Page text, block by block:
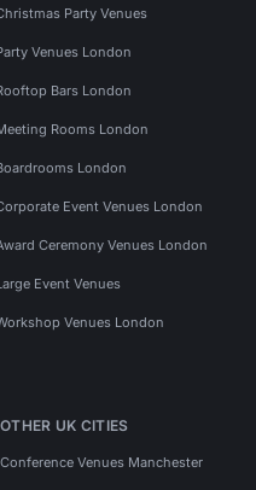
Party Venues
Venues London
Bars London
Rooms London
London
Event Venues London
Ceremony Venues London
Event Venues
Venues London
OTHER UK CITIES
Conference Venues Manchester